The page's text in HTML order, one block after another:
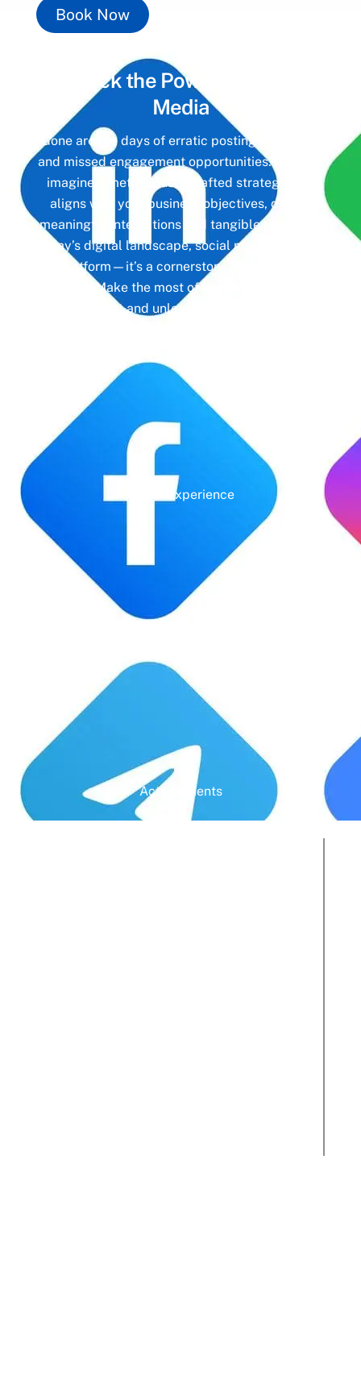
Book Now
Unlock the Power of
Media
Gone are the days of erratic posting schedules
and missed engagement opportunities. Instead,
imagine a meticulously crafted strategy that
aligns with your business objectives, driving
meaningful interactions and tangible results. In
today’s digital landscape, social media isn’t just
a platform—it’s a cornerstone of your brand
identity. Make the most of it with social media
management and unleash the full potential of
Years' Experience
Active Clients